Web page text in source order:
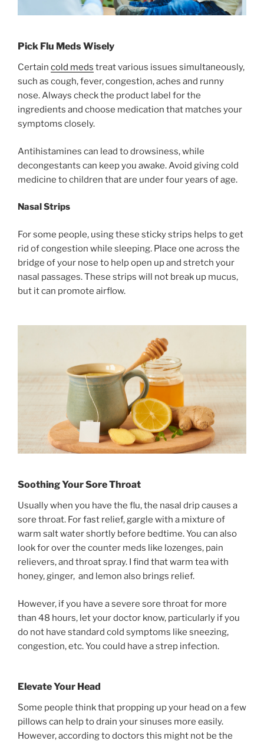
Pick Flu Meds Wisely
Certain cold meds treat various issues simultaneously,
such as cough, fever, congestion, aches and runny
nose. Always check the product label for the
ingredients and choose medication that matches your
symptoms closely.
Antihistamines can lead to drowsiness, while
decongestants can keep you awake. Avoid giving cold
medicine to children that are under four years of age.
Nasal Strips
For some people, using these sticky strips helps to get
rid of congestion while sleeping. Place one across the
bridge of your nose to help open up and stretch your
nasal passages. These strips will not break up mucus,
but it can promote airflow.
Soothing Your Sore Throat
Usually when you have the flu, the nasal drip causes a
sore throat. For fast relief, gargle with a mixture of
warm salt water shortly before bedtime. You can also
look for over the counter meds like lozenges, pain
relievers, and throat spray. I find that warm tea with
honey, ginger, and lemon also brings relief.
However, if you have a severe sore throat for more
than 48 hours, let your doctor know, particularly if you
do not have standard cold symptoms like sneezing,
congestion, etc. You could have a strep infection.
Elevate Your Head
Some people think that propping up your head on a few
pillows can help to drain your sinuses more easily.
However, according to doctors this might not be the